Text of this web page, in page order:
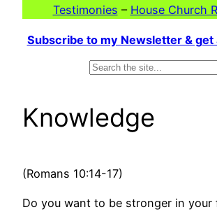
Testimonies – House Church
Subscribe to my Newsletter & get
Knowledge
(Romans 10:14-17)
Do you want to be stronger in your